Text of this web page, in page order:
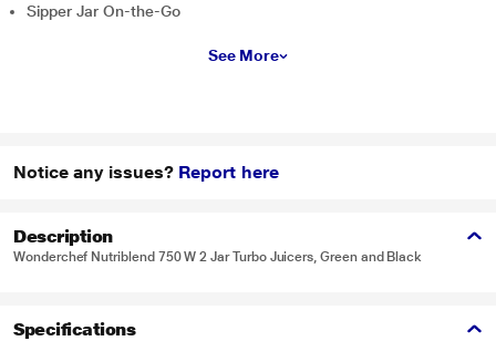
Sipper Jar On-the-Go
See More
Notice any issues? Report here
Description
Wonderchef Nutriblend 750 W 2 Jar Turbo Juicers, Green and Black
Specifications